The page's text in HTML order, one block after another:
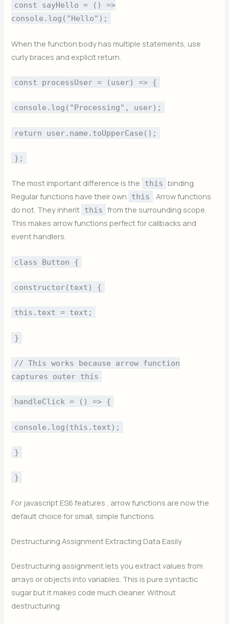
const sayHello = () =>
console.log("Hello");
When the function body has multiple statements, use
curly braces and explicit return.
const processUser = (user) => {
console.log("Processing", user);
return user.name.toUpperCase();
};
The most important difference is the this binding.
Regular functions have their own
this . Arrow functions
do not. They inherit this from the surrounding scope.
This makes arrow functions perfect for callbacks and
event handlers.
class Button {
constructor(text) {
this.text = text;
}
// This works because arrow function
captures outer this
handleClick = () => {
console.log(this.text);
}
}
For javascript ES6 features , arrow functions are now the
default choice for small, simple functions.
Destructuring Assignment Extracting Data Easily
Destructuring assignment lets you extract values from
arrays or objects into variables. This is pure syntactic
sugar but it makes code much cleaner. Without
destructuring: